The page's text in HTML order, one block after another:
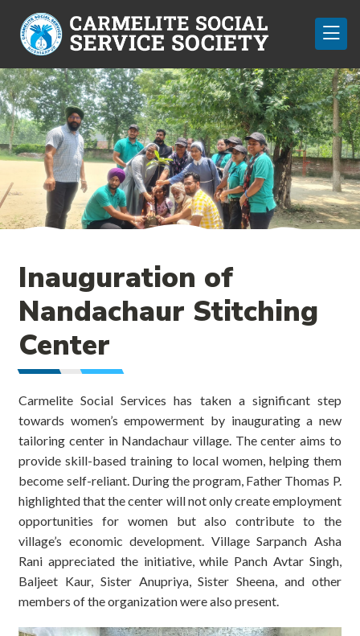
Inauguration of
Nandachaur Stitching
Center
Carmelite Social Services has taken a significant step
towards women’s empowerment by inaugurating a new
tailoring center in Nandachaur village. The center aims to
provide skill-based training to local women, helping them
become self-reliant. During the program, Father Thomas P.
highlighted that the center will not only create employment
opportunities for women but also contribute to the
village’s economic development. Village Sarpanch Asha
Rani appreciated the initiative, while Panch Avtar Singh,
Baljeet Kaur, Sister Anupriya, Sister Sheena, and other
members of the organization were also present.